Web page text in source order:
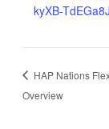
kyXB-
HAP Nations
Overview